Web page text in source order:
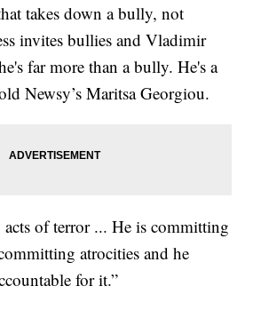
takes down a bully, not
invites bullies and Vladimir
far more than a bully. He's a
Newsy’s Maritsa Georgiou.
of terror ... He is committing
atrocities and he
for it.”